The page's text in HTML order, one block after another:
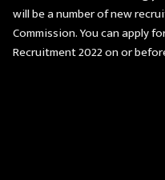
will be a number of new
Commission. You can apply
Recruitment 2022 on or